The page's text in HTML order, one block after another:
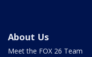
About Us
Meet the FOX 26 Team